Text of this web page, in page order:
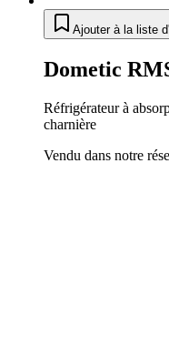
Ajouter à la liste
Dometic
Réfrigérateur à
charnière
Vendu dans notre